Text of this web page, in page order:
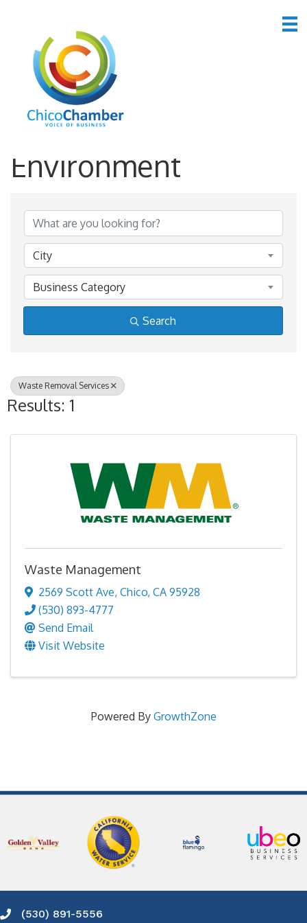
*Public Utilities &
Environment
City
Business Category
Search
Waste Removal Services
Results: 1
Waste Management
2569 Scott Ave, Chico, CA 95928
(530) 893-4777
Send Email
Visit Website
Powered By GrowthZone
Phone icon and link
(530) 891-5556